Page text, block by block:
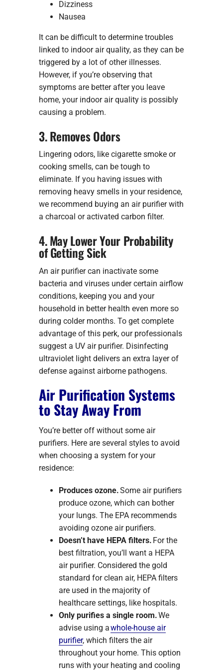
Dizziness
Nausea
It can be difficult to determine troubles
linked to indoor air quality, as they can be
triggered by a lot of other illnesses.
However, if you’re observing that
symptoms are better after you leave
home, your indoor air quality is possibly
causing a problem.
3. Removes Odors
Lingering odors, like cigarette smoke or
cooking smells, can be tough to
eliminate. If you having issues with
removing heavy smells in your residence,
we recommend buying an air purifier with
a charcoal or activated carbon filter.
4. May Lower Your Probability
of Getting Sick
An air purifier can inactivate some
bacteria and viruses under certain airflow
conditions, keeping you and your
household in better health even more so
during colder months. To get complete
advantage of this perk, our professionals
suggest a UV air purifier. Disinfecting
ultraviolet light delivers an extra layer of
defense against airborne pathogens.
Air Purification Systems
to Stay Away From
You’re better off without some air
purifiers. Here are several styles to avoid
when choosing a system for your
residence:
Produces ozone.Some air purifiers
produce ozone, which can bother
your lungs. The EPA recommends
avoiding ozone air purifiers.
Doesn’t have HEPA filters. For the
best filtration, you’ll want a HEPA
air purifier. Considered the gold
standard for clean air, HEPA filters
are used in the majority of
healthcare settings, like hospitals.
Only purifies a single room.We
advise using awhole-house air
purifier, which filters the air
throughout your home. This option
runs with your heating and cooling